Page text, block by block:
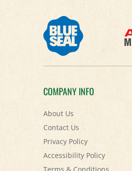
COMPANY INFO
About Us
Contact Us
Privacy Policy
Accessibility Policy